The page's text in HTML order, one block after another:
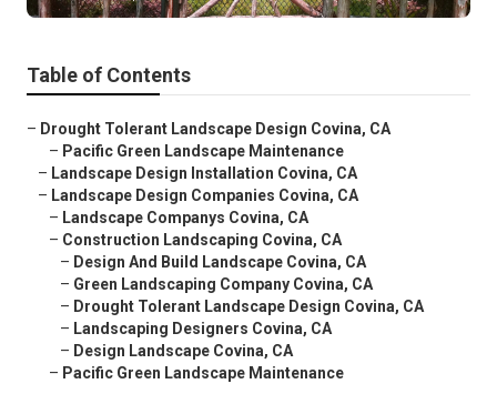
Table of Contents
– Drought Tolerant Landscape Design Covina, CA
– Pacific Green Landscape Maintenance
– Landscape Design Installation Covina, CA
– Landscape Design Companies Covina, CA
– Landscape Companys Covina, CA
– Construction Landscaping Covina, CA
– Design And Build Landscape Covina, CA
– Green Landscaping Company Covina, CA
– Drought Tolerant Landscape Design Covina, CA
– Landscaping Designers Covina, CA
– Design Landscape Covina, CA
– Pacific Green Landscape Maintenance